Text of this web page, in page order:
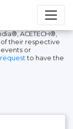
ACETECH®,
their respective
or
request to have the